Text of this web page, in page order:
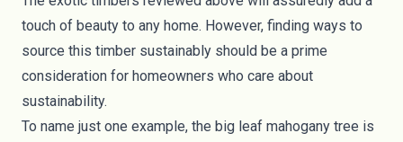
touch of beauty to any home. However, finding ways to
source this timber sustainably should be a prime
consideration for homeowners who care about
sustainability.
To name just one example, the big leaf mahogany tree is